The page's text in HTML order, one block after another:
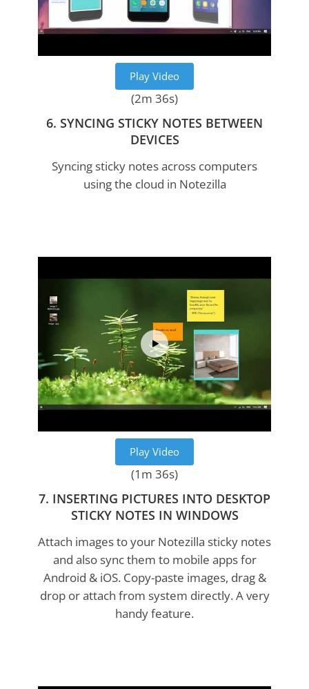
Play Video
(2m 36s)
6. SYNCING STICKY NOTES BETWEEN
DEVICES
Syncing sticky notes across computers
using the cloud in Notezilla
Play Video
(1m 36s)
7. INSERTING PICTURES INTO DESKTOP
STICKY NOTES IN WINDOWS
Attach images to your Notezilla sticky notes
and also sync them to mobile apps for
Android & iOS. Copy-paste images, drag &
drop or attach from system directly. A very
handy feature.